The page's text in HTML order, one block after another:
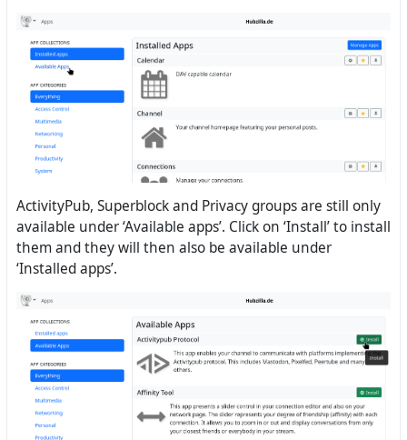
ActivityPub, Superblock and Privacy groups are still only
available under ‘Available apps’. Click on ‘Install’ to install
them and they will then also be available under
‘Installed apps’.